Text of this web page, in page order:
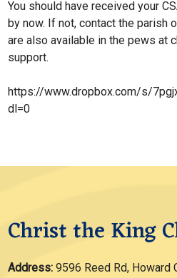
You should have received your
by now. If not, contact the parish
are also available in the pews at
support.
https://www.dropbox.com/s/
dl=0
Christ the King
Address: 9596 Reed Rd, Howard